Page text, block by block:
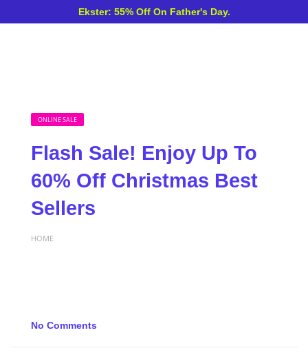
Ekster: 55% Off On Father's Day.
ONLINE SALE
Flash Sale! Enjoy Up To
60% Off Christmas Best
Sellers
HOME
No Comments